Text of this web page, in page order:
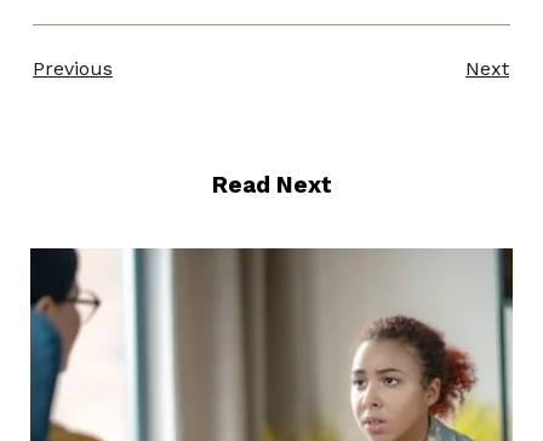
Previous Next
Read Next